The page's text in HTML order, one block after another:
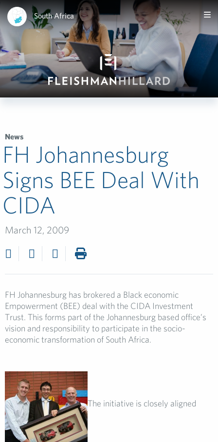
South Africa
News
FH Johannesburg
Signs BEE Deal With
CIDA
March 12, 2009
FH Johannesburg has brokered a Black economic
Empowerment (BEE) deal with the CIDA Investment
Trust. This forms part of the Johannesburg based office’s
vision and responsibility to participate in the socio-
economic transformation of South Africa.
The initiative is closely aligned